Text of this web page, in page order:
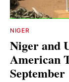
NIGER
Niger and
American
September